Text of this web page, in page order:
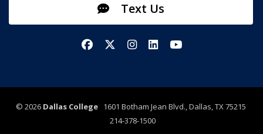
Text Us
FacebookX/TwitterInstagram
LinkedInYouTube
© 2026 Dallas College1601 Botham Jean Blvd., Dallas, TX 75215
214-378-1500